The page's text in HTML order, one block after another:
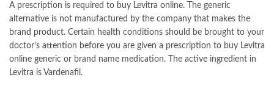
A prescription is required to buy Levitra online. The generic
alternative is not manufactured by the company that makes the
brand product. Certain health conditions should be brought to your
doctor’s attention before you are given a prescription to buy Levitra
online generic or brand name medication. The active ingredient in
Levitra is Vardenafil.